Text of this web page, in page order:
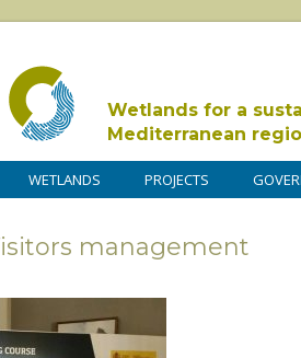
Wetlands for a
Mediterranean
WETLANDS PROJECTS
management